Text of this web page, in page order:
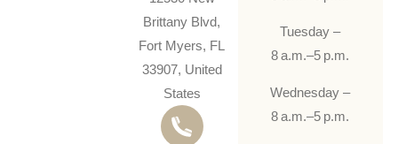
Brittany Blvd,
Fort Myers, FL
33907, United
States
Tuesday –
8 a.m.–5 p.m.
Wednesday –
8 a.m.–5 p.m.